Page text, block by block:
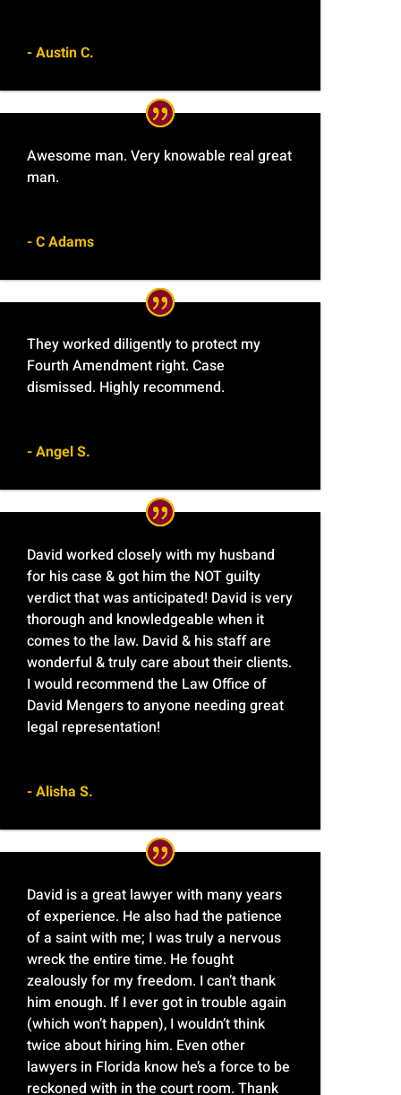
- Austin C.
Awesome man. Very knowable real great
man.
- C Adams
They worked diligently to protect my
Fourth Amendment right. Case
dismissed. Highly recommend.
- Angel S.
David worked closely with my husband
for his case & got him the NOT guilty
verdict that was anticipated! David is very
thorough and knowledgeable when it
comes to the law. David & his staff are
wonderful & truly care about their clients.
I would recommend the Law Office of
David Mengers to anyone needing great
legal representation!
- Alisha S.
David is a great lawyer with many years
of experience. He also had the patience
of a saint with me; I was truly a nervous
wreck the entire time. He fought
zealously for my freedom. I can’t thank
him enough. If I ever got in trouble again
(which won’t happen), I wouldn’t think
twice about hiring him. Even other
lawyers in Florida know he’s a force to be
reckoned with in the court room. Thank